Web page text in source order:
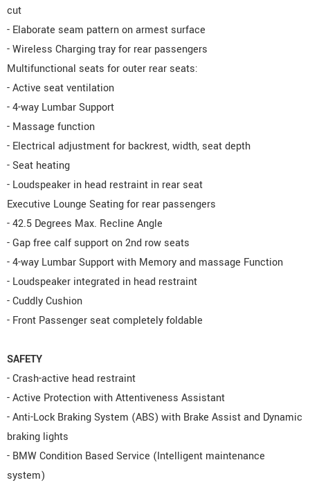
cut
- Elaborate seam pattern on armest surface
- Wireless Charging tray for rear passengers
Multifunctional seats for outer rear seats:
- Active seat ventilation
- 4-way Lumbar Support
- Massage function
- Electrical adjustment for backrest, width, seat depth
- Seat heating
- Loudspeaker in head restraint in rear seat
Executive Lounge Seating for rear passengers
- 42.5 Degrees Max. Recline Angle
- Gap free calf support on 2nd row seats
- 4-way Lumbar Support with Memory and massage Function
- Loudspeaker integrated in head restraint
- Cuddly Cushion
- Front Passenger seat completely foldable
SAFETY
- Crash-active head restraint
- Active Protection with Attentiveness Assistant
- Anti-Lock Braking System (ABS) with Brake Assist and Dynamic
braking lights
- BMW Condition Based Service (Intelligent maintenance
system)